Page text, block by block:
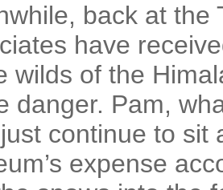
back at the
have
wilds of the
danger. Pam,
continue to sit
expense